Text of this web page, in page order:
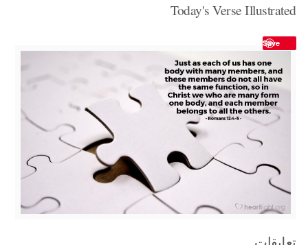
Today's Verse Illustrated
Save